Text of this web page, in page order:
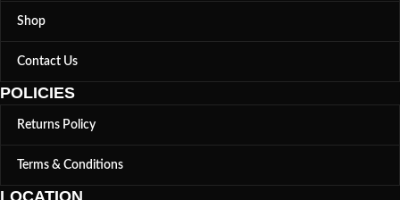
Shop
Contact Us
POLICIES
Returns Policy
Terms & Conditions
LOCATION